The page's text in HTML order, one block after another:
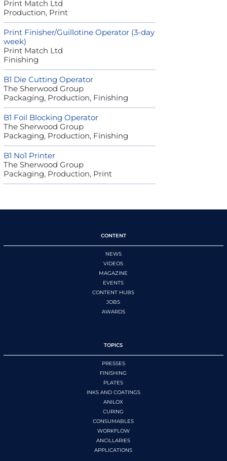
Print Match Ltd
Production, Print
Print Finisher/Guillotine Operator (3-day
week)
Print Match Ltd
Finishing
B1 Die Cutting Operator
The Sherwood Group
Packaging, Production, Finishing
B1 Foil Blocking Operator
The Sherwood Group
Packaging, Production, Finishing
B1 No1 Printer
The Sherwood Group
Packaging, Production, Print
CONTENT
NEWS
VIDEOS
MAGAZINE
EVENTS
CONTENT HUBS
JOBS
AWARDS
TOPICS
PRESSES
FINISHING
PLATES
INKS AND COATINGS
ANILOX
CURING
CONSUMABLES
WORKFLOW
ANCILLARIES
APPLICATIONS